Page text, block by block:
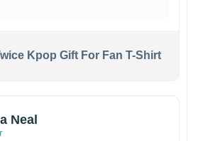
Kpop Gift For Fan T-Shirt
Neal